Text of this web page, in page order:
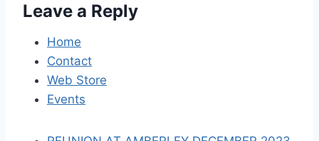
g
Leave a Reply
Home
Contact
Web Store
Events